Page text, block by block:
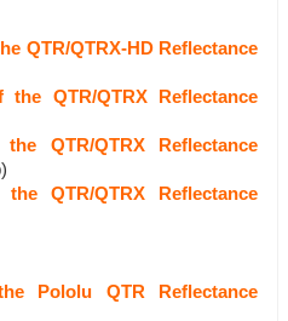
QTR/QTRX-HD Reflectance
the QTR/QTRX Reflectance
QTR/QTRX Reflectance
QTR/QTRX Reflectance
Pololu QTR Reflectance